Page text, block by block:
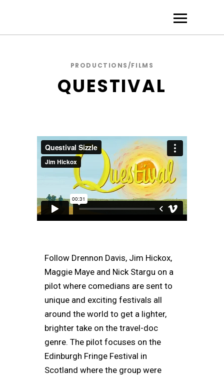
PRODUCTIONS/FILMS
QUESTIVAL
Follow Drennon Davis, Jim Hickox,
Maggie Maye and Nick Stargu on a
pilot where comedians are sent to
unique and exciting festivals all
around the world to get a lighter,
brighter take on the travel-doc
genre. The pilot focuses on the
Edinburgh Fringe Festival in
Scotland where the group were